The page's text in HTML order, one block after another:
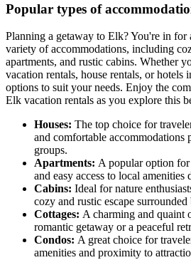
Popular types of
Planning a getaway to Elk? You're in for
variety of accommodations, including
apartments, and rustic cabins. Whether
vacation rentals, house rentals, or
options to suit your needs. Enjoy the
Elk vacation rentals as you explore this
Houses: The top choice for
and comfortable accommodations
groups.
Apartments: A popular option for
and easy access to local amenities
Cabins: Ideal for nature
cozy and rustic escape
Cottages: A charming and quaint
romantic getaway or a peaceful
Condos: A great choice for
amenities and proximity to